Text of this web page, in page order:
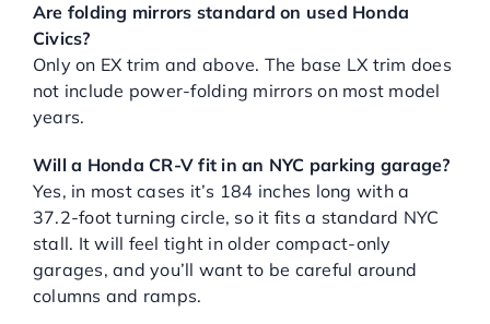
Are folding mirrors standard on used Honda
Civics?
Only on EX trim and above. The base LX trim does
not include power-folding mirrors on most model
years.
Will a Honda CR-V fit in an NYC parking garage?
Yes, in most cases it’s 184 inches long with a
37.2-foot turning circle, so it fits a standard NYC
stall. It will feel tight in older compact-only
garages, and you’ll want to be careful around
columns and ramps.